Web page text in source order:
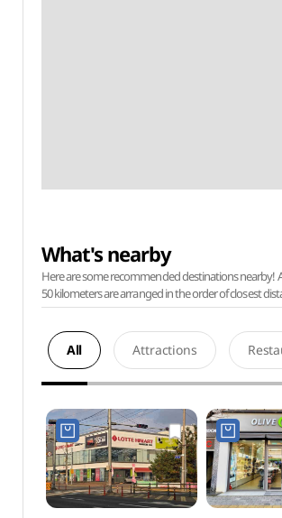
What's nearby
Here are some recommended destinations nearby!
50 kilometers are arranged in the order of closest
All Attractions